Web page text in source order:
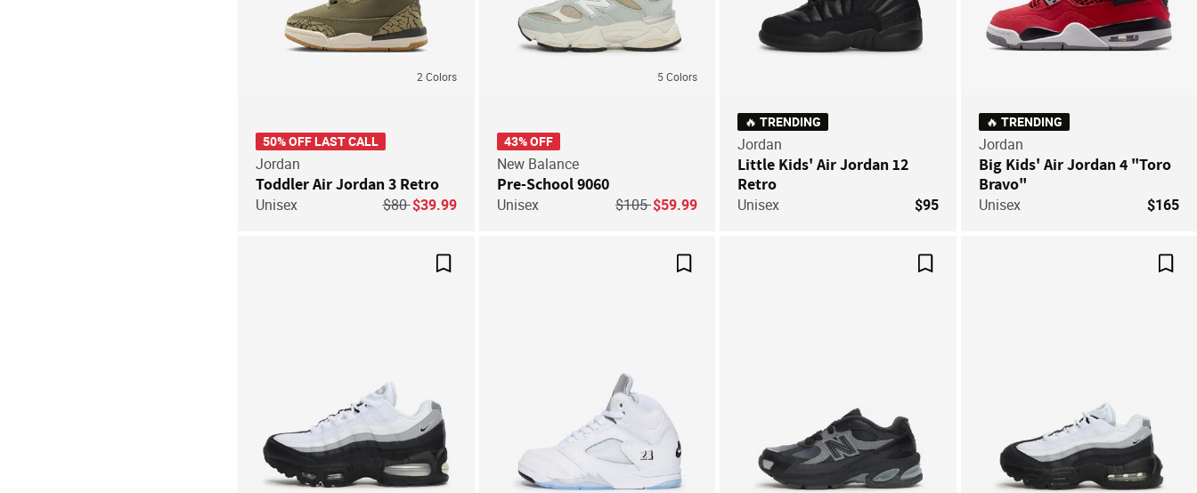
2 Colors
50% OFF LAST CALL
Jordan
Toddler Air Jordan 3 Retro
Unisex Price reduced from
$80to
$39.99
5Colors
43% OFF
New Balance
Pre-School 9060
Unisex Price reduced from
$105to
$59.99
🔥 TRENDING
Jordan
Little Kids' Air Jordan 12
Retro
Unisex $95
🔥 TRENDING
Jordan
Big Kids' Air Jordan 4 "Toro
Bravo"
Unisex $165